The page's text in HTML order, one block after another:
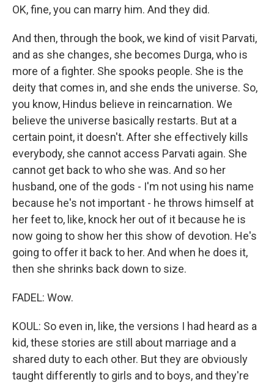
OK, fine, you can marry him. And they did.
And then, through the book, we kind of visit Parvati,
and as she changes, she becomes Durga, who is
more of a fighter. She spooks people. She is the
deity that comes in, and she ends the universe. So,
you know, Hindus believe in reincarnation. We
believe the universe basically restarts. But at a
certain point, it doesn't. After she effectively kills
everybody, she cannot access Parvati again. She
cannot get back to who she was. And so her
husband, one of the gods - I'm not using his name
because he's not important - he throws himself at
her feet to, like, knock her out of it because he is
now going to show her this show of devotion. He's
going to offer it back to her. And when he does it,
then she shrinks back down to size.
FADEL: Wow.
KOUL: So even in, like, the versions I had heard as a
kid, these stories are still about marriage and a
shared duty to each other. But they are obviously
taught differently to girls and to boys, and they're